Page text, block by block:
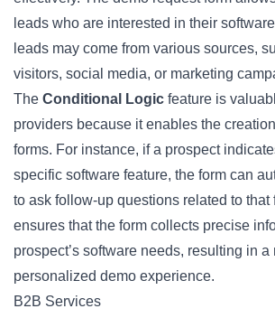
leads who are interested in their
leads may come from various sources,
visitors, social media, or marketing
The Conditional Logic feature is
providers because it enables the
forms. For instance, if a prospect
specific software feature, the form can
to ask follow-up questions related to that
ensures that the form collects precise
prospect’s software needs, resulting in a
personalized demo experience.
B2B Services